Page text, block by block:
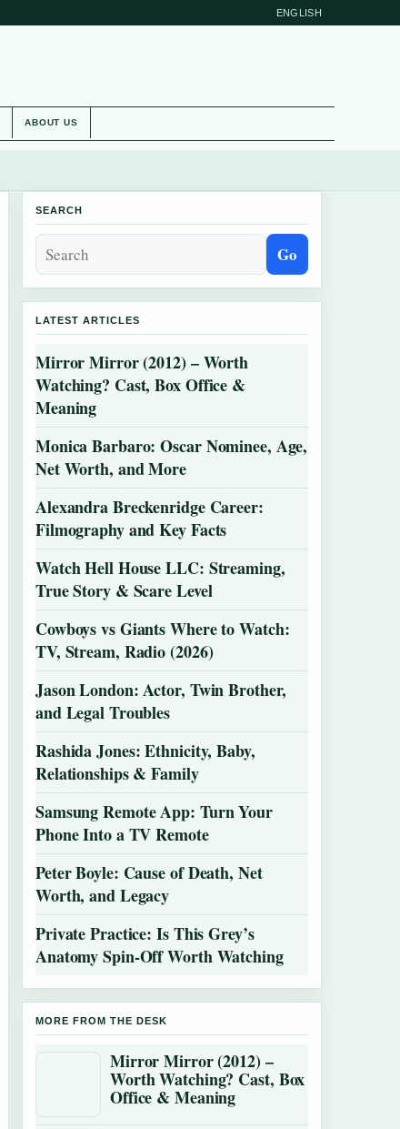
ENGLISH
ABOUT US
SEARCH
Go
LATEST ARTICLES
Mirror Mirror (2012) – Worth
Watching? Cast, Box Office &
Meaning
Monica Barbaro: Oscar Nominee, Age,
Net Worth, and More
Alexandra Breckenridge Career:
Filmography and Key Facts
Watch Hell House LLC: Streaming,
True Story & Scare Level
Cowboys vs Giants Where to Watch:
TV, Stream, Radio (2026)
Jason London: Actor, Twin Brother,
and Legal Troubles
Rashida Jones: Ethnicity, Baby,
Relationships & Family
Samsung Remote App: Turn Your
Phone Into a TV Remote
Peter Boyle: Cause of Death, Net
Worth, and Legacy
Private Practice: Is This Grey’s
Anatomy Spin-Off Worth Watching
MORE FROM THE DESK
Mirror Mirror (2012) –
Worth Watching? Cast, Box
Office & Meaning